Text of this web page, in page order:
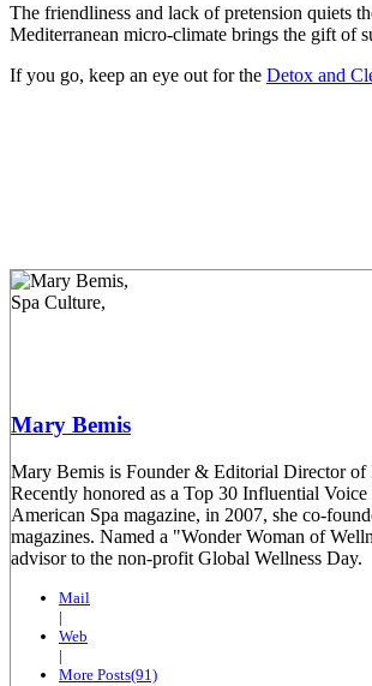
The friendliness and lack of pretension quiets
Mediterranean micro-climate brings the gift of
If you go, keep an eye out for the Detox and
Mary Bemis
Mary Bemis is Founder & Editorial Director of
Recently honored as a Top 30 Influential
American Spa magazine, in 2007, she co-
magazines. Named a "Wonder Woman of
advisor to the non-profit Global Wellness Day.
Mail
|
Web
|
More Posts(91)